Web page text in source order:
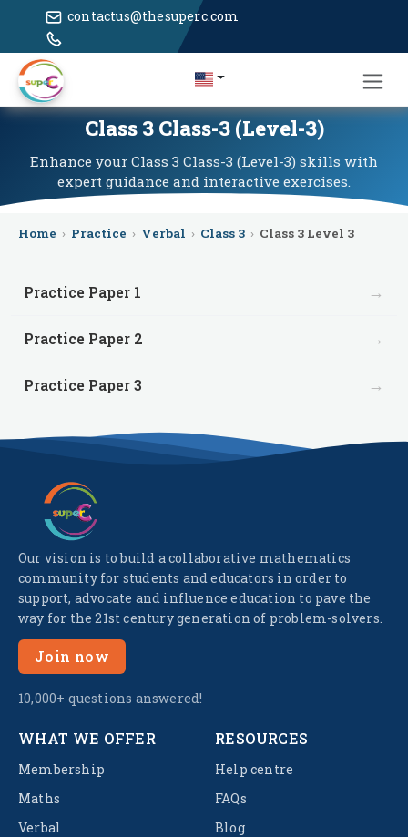
contactus@thesuperc.com
Class 3 Class-3 (Level-3)
Enhance your Class 3 Class-3 (Level-3) skills with
expert guidance and interactive exercises.
Home › Practice › Verbal › Class 3 › Class 3 Level 3
Practice Paper 1 →
Practice Paper 2 →
Practice Paper 3 →
Our vision is to build a collaborative mathematics
community for students and educators in order to
support, advocate and influence education to pave the
way for the 21st century generation of problem-solvers.
Join now
10,000+ questions answered!
WHAT WE OFFER
Membership
Maths
Verbal
RESOURCES
Help centre
FAQs
Blog